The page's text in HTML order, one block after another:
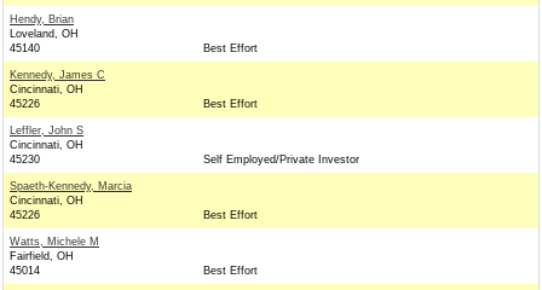
Hendy, Brian
Loveland, OH
45140
Best Effort
Kennedy, James C
Cincinnati, OH
45226
Best Effort
Leffler, John S
Cincinnati, OH
45230
Self Employed/Private Investor
Spaeth-Kennedy, Marcia
Cincinnati, OH
45226
Best Effort
Watts, Michele M
Fairfield, OH
45014
Best Effort